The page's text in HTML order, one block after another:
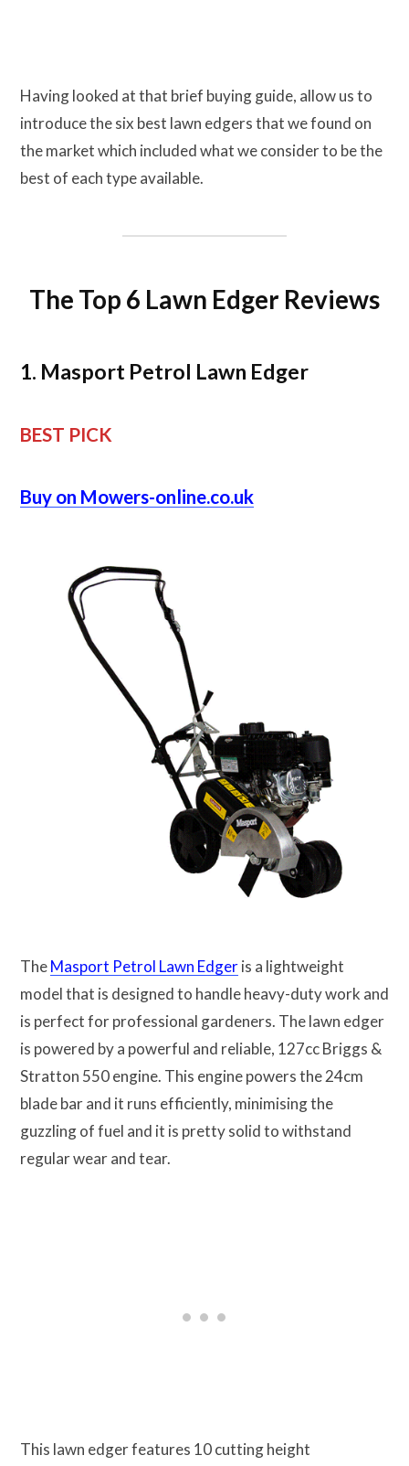
Having looked at that brief buying guide, allow us to
introduce the six best lawn edgers that we found on
the market which included what we consider to be the
best of each type available.
The Top 6 Lawn Edger Reviews
1. Masport Petrol Lawn Edger
BEST PICK
Buy on Mowers-online.co.uk
TheMasport Petrol Lawn Edgeris a lightweight
model that is designed to handle heavy-duty work and
is perfect for professional gardeners. The lawn edger
is powered by a powerful and reliable, 127cc Briggs &
Stratton 550 engine. This engine powers the 24cm
blade bar and it runs efficiently, minimising the
guzzling of fuel and it is pretty solid to withstand
regular wear and tear.
This lawn edger features 10 cutting height